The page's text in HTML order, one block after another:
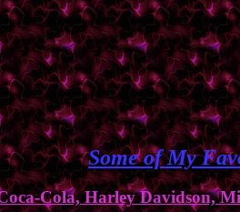
Some of My
Cola, Harley Davidson,